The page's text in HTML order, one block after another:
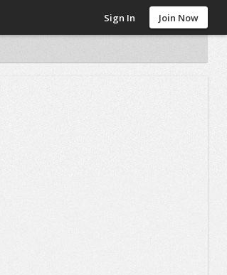
Sign In Join Now